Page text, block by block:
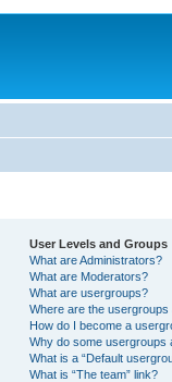
User Levels and Groups
What are Administrators?
What are Moderators?
What are usergroups?
Where are the usergroups
How do I become a
Why do some usergroups
What is a “Default
What is “The team” link?